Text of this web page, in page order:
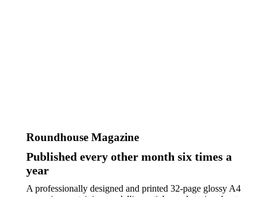
Roundhouse Magazine
Published every other month six times a
year
A professionally designed and printed 32-page glossy A4